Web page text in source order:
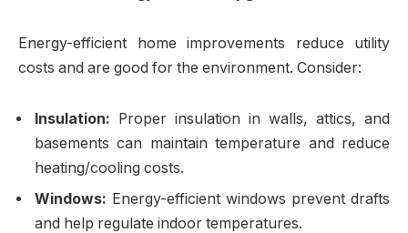
Energy-efficient home improvements reduce utility
costs and are good for the environment. Consider:
Insulation: Proper insulation in walls, attics, and
basements can maintain temperature and reduce
heating/cooling costs.
Windows: Energy-efficient windows prevent drafts
and help regulate indoor temperatures.